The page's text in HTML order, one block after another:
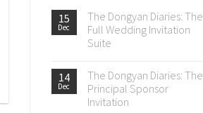
15
Dec
The Dongyan Diaries: The
Full Wedding Invitation
Suite
14
Dec
The Dongyan Diaries: The
Principal Sponsor
Invitation